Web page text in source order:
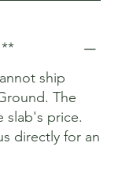
ship
The
slab's price.
directly for an